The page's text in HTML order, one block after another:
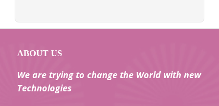
ABOUT US
We are trying to change the World with new
Technologies